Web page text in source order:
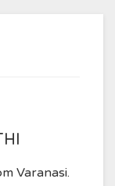
Varanasi.